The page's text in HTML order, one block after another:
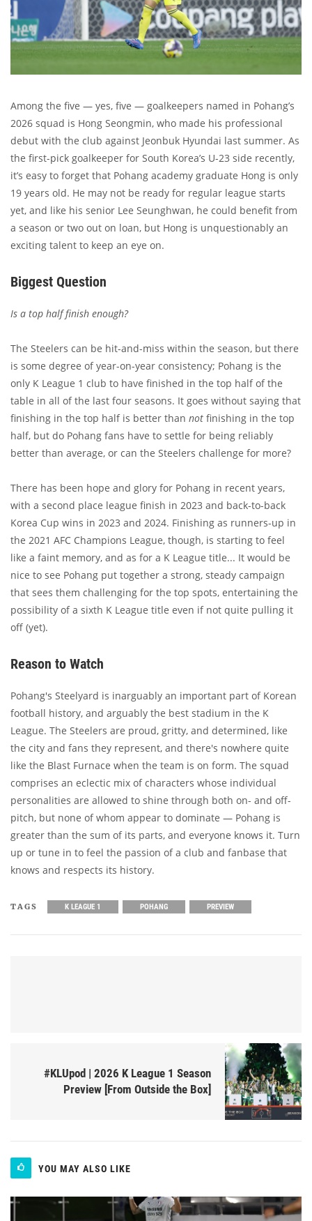
Among the five — yes, five — goalkeepers named in Pohang’s
2026 squad is Hong Seongmin, who made his professional
debut with the club against Jeonbuk Hyundai last summer. As
the first-pick goalkeeper for South Korea’s U-23 side recently,
it’s easy to forget that Pohang academy graduate Hong is only
19 years old. He may not be ready for regular league starts
yet, and like his senior Lee Seunghwan, he could benefit from
a season or two out on loan, but Hong is unquestionably an
exciting talent to keep an eye on.
Biggest Question
Is a top half finish enough?
The Steelers can be hit-and-miss within the season, but there
is some degree of year-on-year consistency; Pohang is the
only K League 1 club to have finished in the top half of the
table in all of the last four seasons. It goes without saying that
finishing in the top half is better than not finishing in the top
half, but do Pohang fans have to settle for being reliably
better than average, or can the Steelers challenge for more?
There has been hope and glory for Pohang in recent years,
with a second place league finish in 2023 and back-to-back
Korea Cup wins in 2023 and 2024. Finishing as runners-up in
the 2021 AFC Champions League, though, is starting to feel
like a faint memory, and as for a K League title... It would be
nice to see Pohang put together a strong, steady campaign
that sees them challenging for the top spots, entertaining the
possibility of a sixth K League title even if not quite pulling it
off (yet).
Reason to Watch
Pohang's Steelyard is inarguably an important part of Korean
football history, and arguably the best stadium in the K
League. The Steelers are proud, gritty, and determined, like
the city and fans they represent, and there's nowhere quite
like the Blast Furnace when the team is on form. The squad
comprises an eclectic mix of characters whose individual
personalities are allowed to shine through both on- and off-
pitch, but none of whom appear to dominate — Pohang is
greater than the sum of its parts, and everyone knows it. Turn
up or tune in to feel the passion of a club and fanbase that
knows and respects its history.
TAGS K LEAGUE 1 POHANG PREVIEW
#KLUpod | 2026 K League 1 Season
Preview [From Outside the Box]
YOU MAY ALSO LIKE